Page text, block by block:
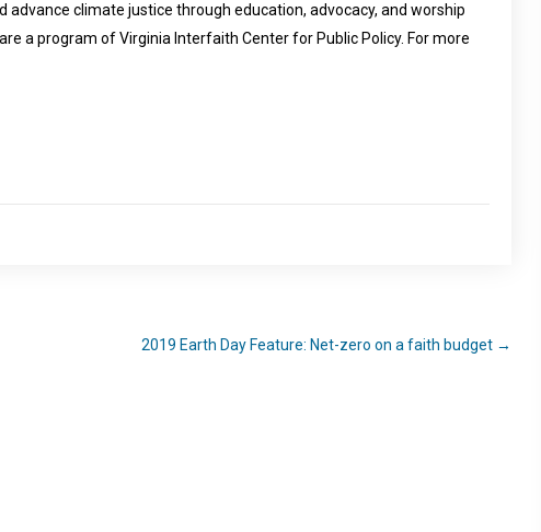
climate justice through education, advocacy, and worship
a program of Virginia Interfaith Center for Public Policy. For more
2019 Earth Day Feature: Net-zero on a faith budget →